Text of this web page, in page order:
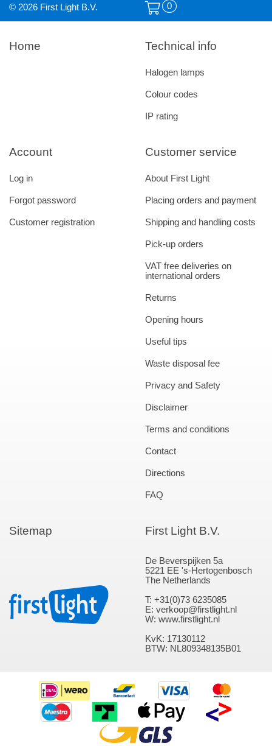
© 2026 First Light B.V. 0
Home
Customer service
About First Light
Placing orders and payment
Shipping and handling costs
Pick-up orders
VAT free deliveries on
international orders
Returns
Opening hours
Useful tips
Waste disposal fee
Privacy and Safety
Disclaimer
Terms and conditions
Contact
Directions
FAQ
Account
Log in
Forgot password
Customer registration
Technical info
Halogen lamps
Colour codes
IP rating
Sitemap First Light B.V.
De Beverspijken 5a
5221 EE 's-Hertogenbosch
The Netherlands
T: +31(0)73 6235085
E: verkoop@firstlight.nl
W: www.firstlight.nl
KvK: 17130112
BTW: NL809348135B01